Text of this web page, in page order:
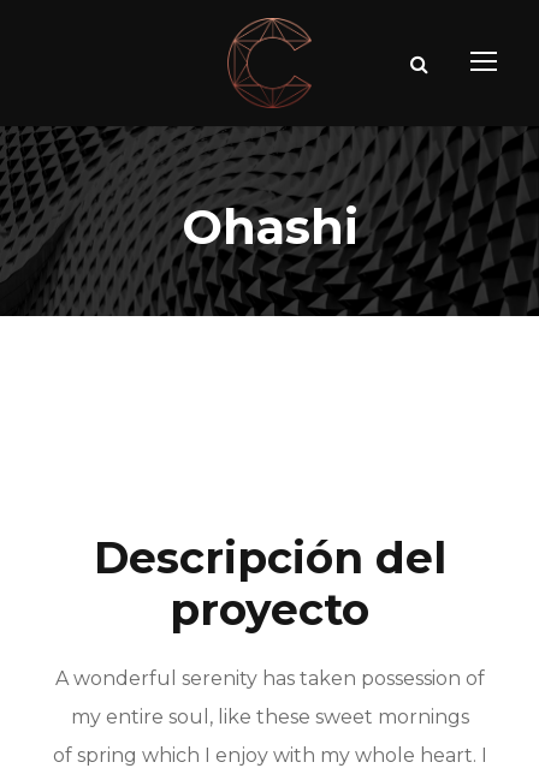
Ohashi
Descripción del
proyecto
A wonderful serenity has taken possession of
my entire soul, like these sweet mornings
of spring which I enjoy with my whole heart. I